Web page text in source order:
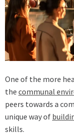
One of the more
the communal
peers towards a
unique way of
skills.